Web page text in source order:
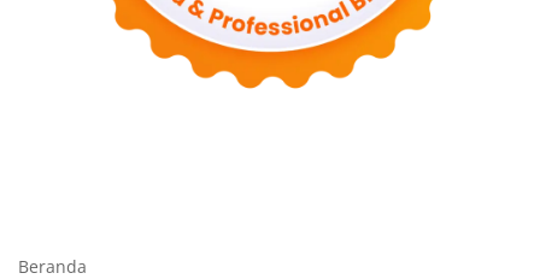
Beranda